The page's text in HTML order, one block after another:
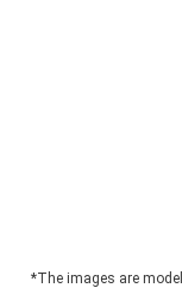
*The images are